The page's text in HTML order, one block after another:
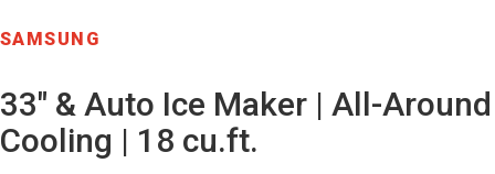
SAMSUNG
33″ & Auto Ice Maker | All-Around
Cooling | 18 cu.ft.